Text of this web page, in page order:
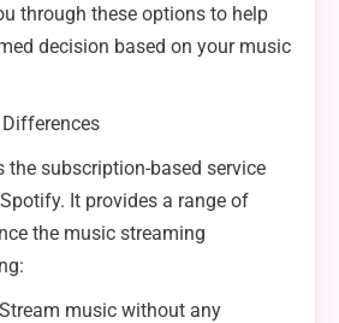
through these options to help
decision based on your music
subscription-based service
It provides a range of
the music streaming
music without any